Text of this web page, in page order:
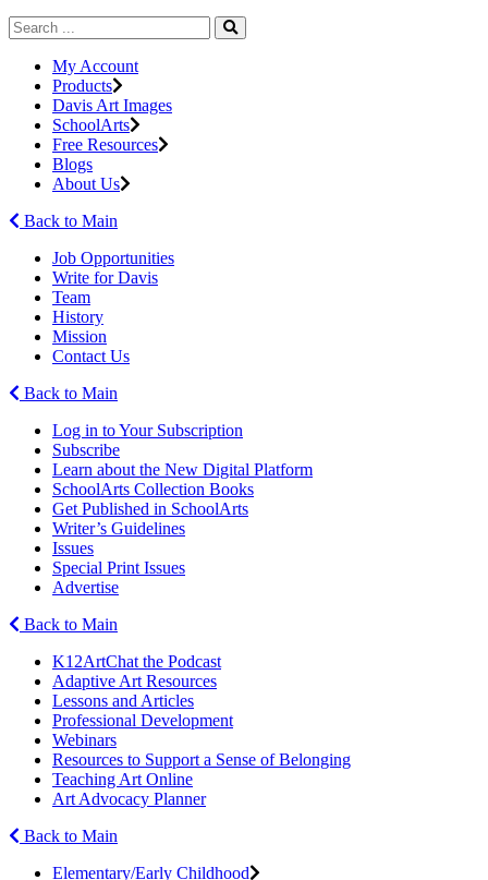
My Account
Products
Davis Art Images
SchoolArts
Free Resources
Blogs
About Us
Back to Main
Job Opportunities
Write for Davis
Team
History
Mission
Contact Us
Back to Main
Log in to Your Subscription
Subscribe
Learn about the New Digital Platform
SchoolArts Collection Books
Get Published in SchoolArts
Writer’s Guidelines
Issues
Special Print Issues
Advertise
Back to Main
K12ArtChat the Podcast
Adaptive Art Resources
Lessons and Articles
Professional Development
Webinars
Resources to Support a Sense of Belonging
Teaching Art Online
Art Advocacy Planner
Back to Main
Elementary/Early Childhood